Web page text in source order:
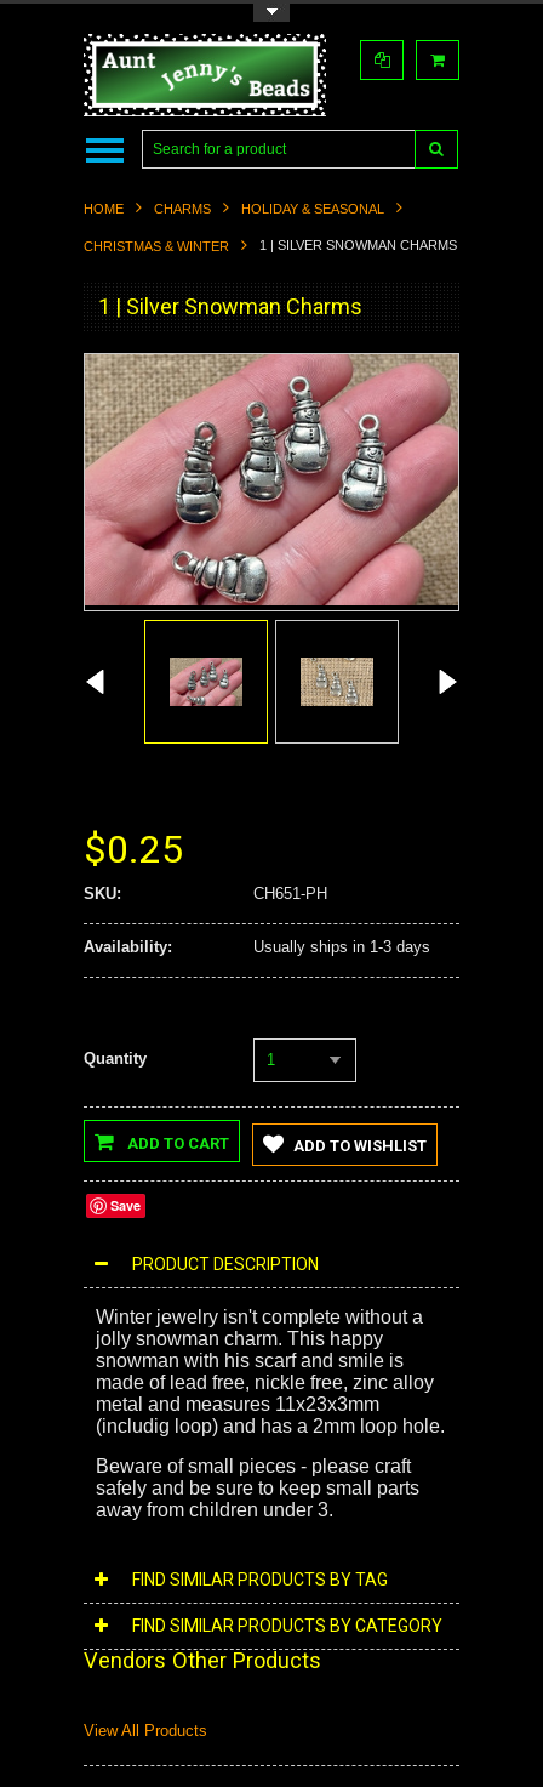
HOME CHARMS HOLIDAY & SEASONAL
CHRISTMAS & WINTER 1 | SILVER SNOWMAN CHARMS
1 | Silver Snowman Charms
$0.25
SKU: CH651-PH
Availability: Usually ships in 1-3 days
Quantity 1
ADD TO CART ADD TO WISHLIST
Save
PRODUCT DESCRIPTION
Winter jewelry isn't complete without a
jolly snowman charm. This happy
snowman with his scarf and smile is
made of lead free, nickle free, zinc alloy
metal and measures 11x23x3mm
(includig loop) and has a 2mm loop hole.
Beware of small pieces - please craft
safely and be sure to keep small parts
away from children under 3.
FIND SIMILAR PRODUCTS BY TAG
FIND SIMILAR PRODUCTS BY CATEGORY
Vendors Other Products
View All Products